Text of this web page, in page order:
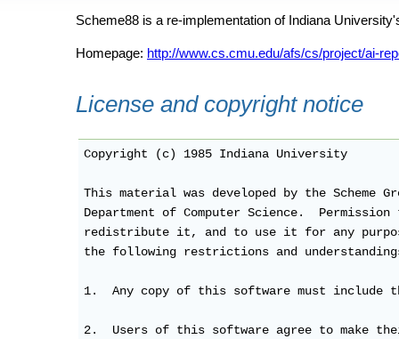
Scheme88 is a re-implementation of Indiana
Homepage: http://www.cs.cmu.edu/afs/cs/project/ai-
License and copyright notice
Copyright (c) 1985 Indiana University
This material was developed by the Scheme
Department of Computer Science.
redistribute it, and to use it for any
the following restrictions and
1.  Any copy of this software must
2.  Users of this software agree to make